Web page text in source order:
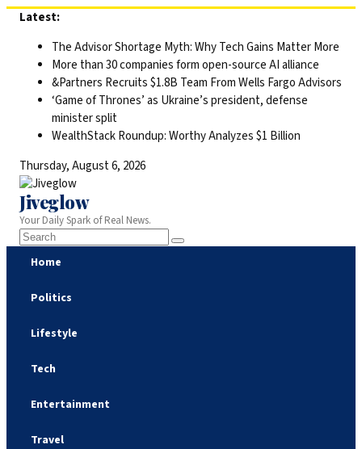
Skip
content
Latest:
The Advisor Shortage Myth: Why Tech Gains Matter More
More than 30 companies form open-source AI alliance
&Partners Recruits $1.8B Team From Wells Fargo Advisors
‘Game of Thrones’ as Ukraine’s president, defense
minister split
WealthStack Roundup: Worthy Analyzes $1 Billion
Thursday, August 6, 2026
Jiveglow
Your Daily Spark of Real News.
Home
Politics
Lifestyle
Tech
Entertainment
Travel